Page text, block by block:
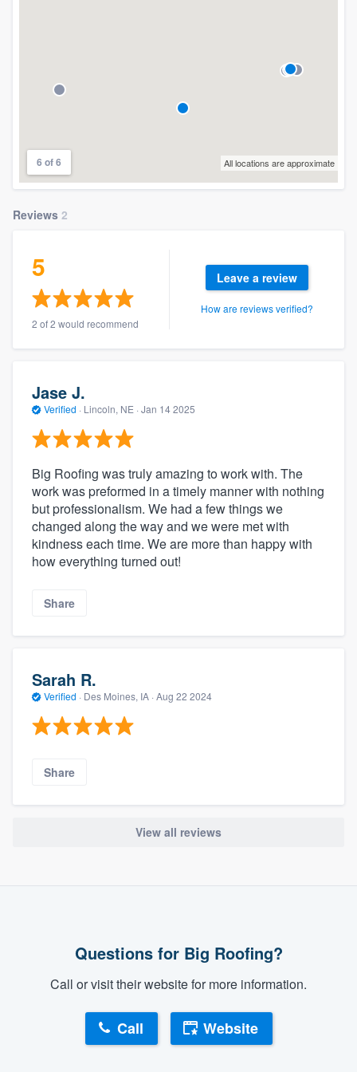
6 of 6 All locations are approximate
Reviews 2
5
2 of 2 would recommend
Leave a review
How are reviews verified?
Jase J.
Verified · Lincoln, NE · Jan 14 2025
Big Roofing was truly amazing to work with. The
work was preformed in a timely manner with nothing
but professionalism. We had a few things we
changed along the way and we were met with
kindness each time. We are more than happy with
how everything turned out!
Share
Sarah R.
Verified · Des Moines, IA · Aug 22 2024
Share
View all reviews
Questions for Big Roofing?
Call or visit their website for more information.
Call Website